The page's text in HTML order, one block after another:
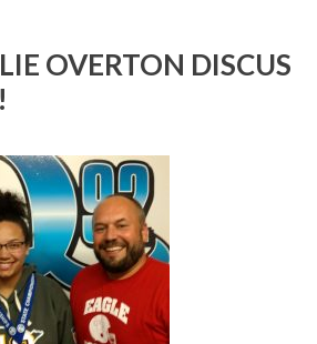
OVERTON DISCUS